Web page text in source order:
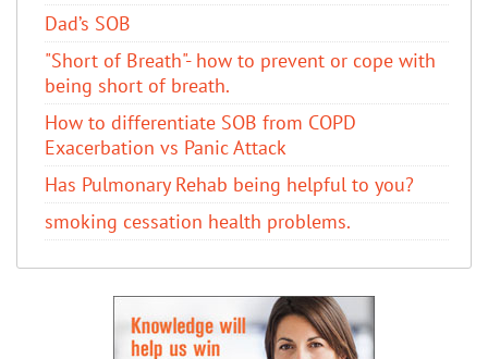
Dad’s SOB
"Short of Breath"- how to prevent or cope with
being short of breath.
How to differentiate SOB from COPD
Exacerbation vs Panic Attack
Has Pulmonary Rehab being helpful to you?
smoking cessation health problems.